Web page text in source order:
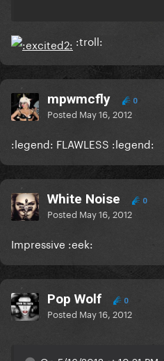
:troll:
mpwmcfly 0
Posted May 16, 2012
:legend: FLAWLESS :legend:
White Noise 0
Posted May 16, 2012
Impressive :eek:
Pop Wolf 0
Posted May 16, 2012